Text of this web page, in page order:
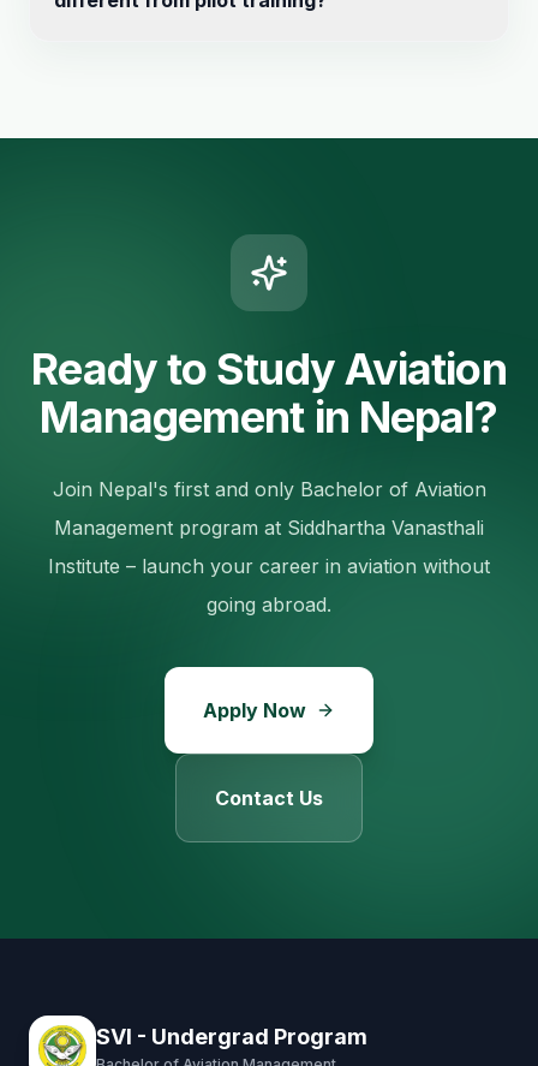
curriculum specifically tailored to meet industry
Ready to Study Aviation
Management in Nepal?
Join Nepal's first and only Bachelor of Aviation
Management program at Siddhartha Vanasthali
Institute – launch your career in aviation without
going abroad.
Apply Now
Contact Us
SVI - Undergrad Program